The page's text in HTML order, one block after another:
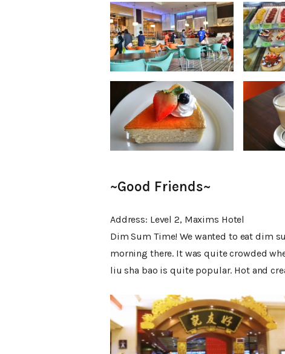
~Good Friends~
Address: Level 2, Maxims Hotel
Dim Sum Time! We wanted to eat dim
morning there. It was quite crowded
liu sha bao is quite popular. Hot and